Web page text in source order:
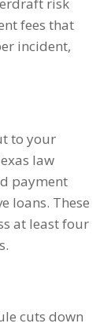
fees that
incident,
to your
law
payment
loans. These
at least four
cuts down